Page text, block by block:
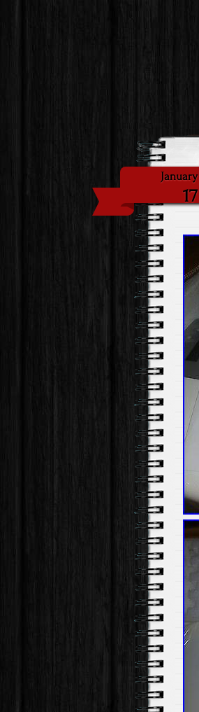
January
17